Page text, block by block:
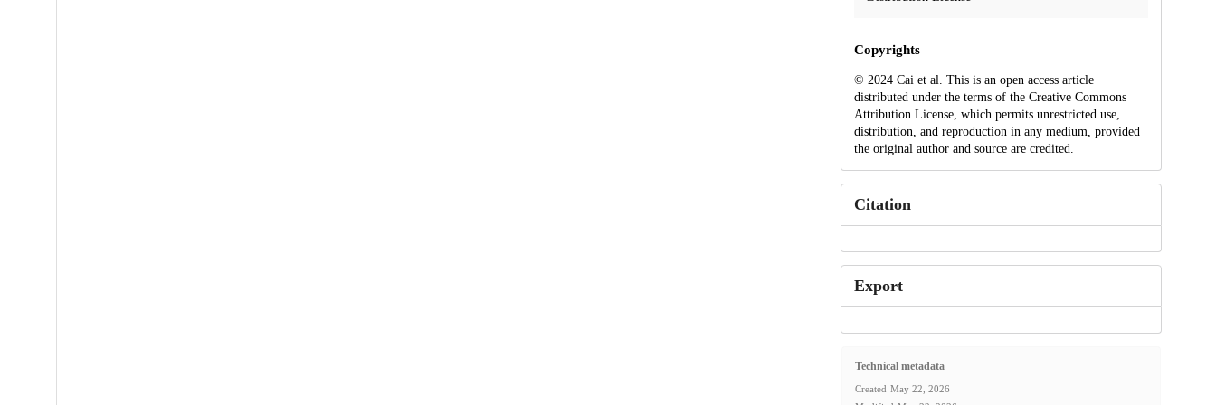
Copyrights
© 2024 Cai et al. This is an open access article
distributed under the terms of the Creative Commons
Attribution License, which permits unrestricted use,
distribution, and reproduction in any medium, provided
the original author and source are credited.
Citation
Export
Technical metadata
Created May 22, 2026